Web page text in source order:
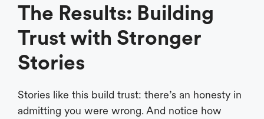
The Results: Building
Trust with Stronger
Stories
Stories like this build trust: there’s an honesty in
admitting you were wrong. And notice how